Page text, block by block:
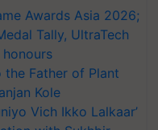
Awards Asia 2026;
Tally, UltraTech
the Father of Plant
Kole
Vich Ikko Lalkaar’